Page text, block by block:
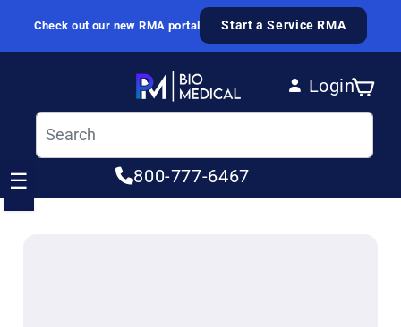
Skip to content
Check out our new RMA portal Start a Service RMA
Login
Log in
Cart
800-777-6467
☰